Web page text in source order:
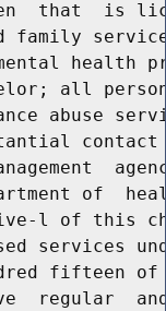
that  is
family
health
all
abuse
of
l of this
services
fifteen
regular